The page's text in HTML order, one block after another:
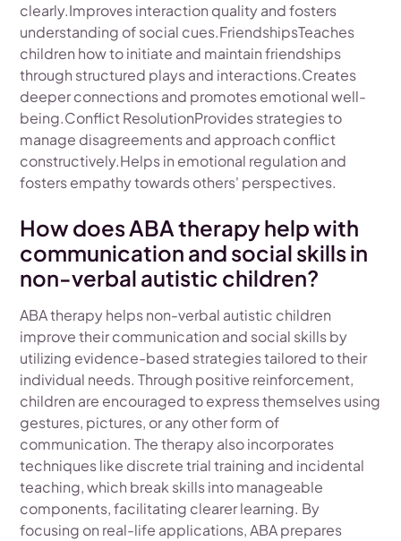
clearly.Improves interaction quality and fosters
understanding of social cues.FriendshipsTeaches
children how to initiate and maintain friendships
through structured plays and interactions.Creates
deeper connections and promotes emotional well-
being.Conflict ResolutionProvides strategies to
manage disagreements and approach conflict
constructively.Helps in emotional regulation and
fosters empathy towards others' perspectives.
How does ABA therapy help with
communication and social skills in
non-verbal autistic children?
ABA therapy helps non-verbal autistic children
improve their communication and social skills by
utilizing evidence-based strategies tailored to their
individual needs. Through positive reinforcement,
children are encouraged to express themselves using
gestures, pictures, or any other form of
communication. The therapy also incorporates
techniques like discrete trial training and incidental
teaching, which break skills into manageable
components, facilitating clearer learning. By
focusing on real-life applications, ABA prepares